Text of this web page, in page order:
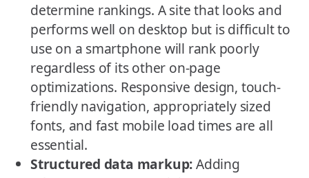
determine rankings. A site that looks and
performs well on desktop but is difficult to
use on a smartphone will rank poorly
regardless of its other on-page
optimizations. Responsive design, touch-
friendly navigation, appropriately sized
fonts, and fast mobile load times are all
essential.
Structured data markup:Adding